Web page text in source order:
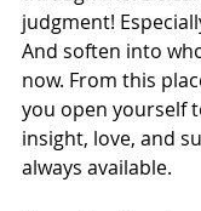
judgment!
And soften into
now. From this
you open yourself
insight, love, and
always available.